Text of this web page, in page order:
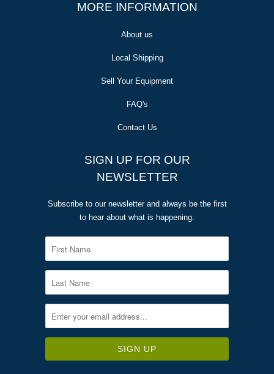
MORE INFORMATION
About us
Local Shipping
Sell Your Equipment
FAQ's
Contact Us
SIGN UP FOR OUR
NEWSLETTER
Subscribe to our newsletter and always be the first
to hear about what is happening.